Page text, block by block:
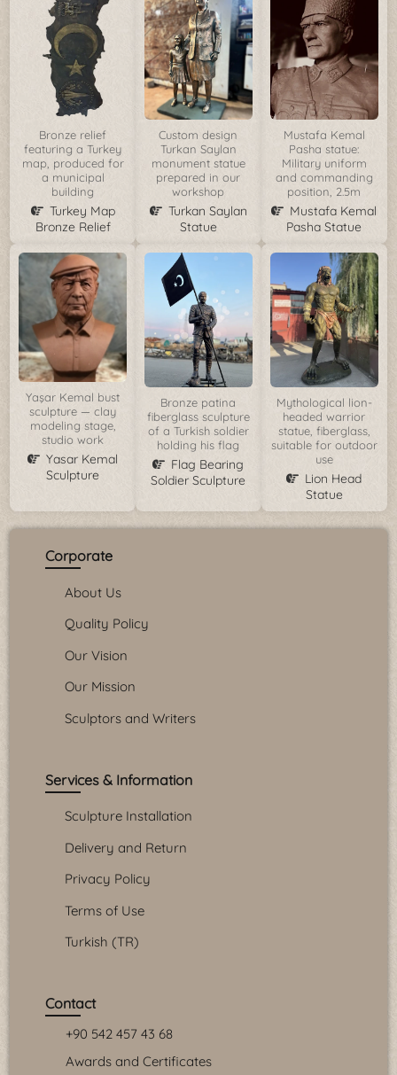
Bronze relief
featuring a Turkey
map, produced for
a municipal
building
Turkey Map
Bronze Relief
Custom design
Turkan Saylan
monument statue
prepared in our
workshop
Turkan Saylan
Statue
Mustafa Kemal
Pasha statue:
Military uniform
and commanding
position, 2.5m
Mustafa Kemal
Pasha Statue
Yaşar Kemal bust
sculpture — clay
modeling stage,
studio work
Yasar Kemal
Sculpture
Bronze patina
fiberglass sculpture
of a Turkish soldier
holding his flag
Flag Bearing
Soldier Sculpture
Mythological lion-
headed warrior
statue, fiberglass,
suitable for outdoor
use
Lion Head
Statue
Corporate
About Us
Quality Policy
Our Vision
Our Mission
Sculptors and Writers
Services & Information
Sculpture Installation
Delivery and Return
Privacy Policy
Terms of Use
Turkish (TR)
Contact
+90 542 457 43 68
Awards and Certificates